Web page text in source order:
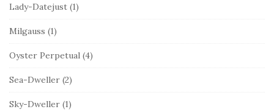
Lady-Datejust (1)
Milgauss (1)
Oyster Perpetual (4)
Sea-Dweller (2)
Sky-Dweller (1)